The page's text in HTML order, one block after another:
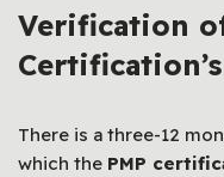
Verification
There is a three-12
which the PMP